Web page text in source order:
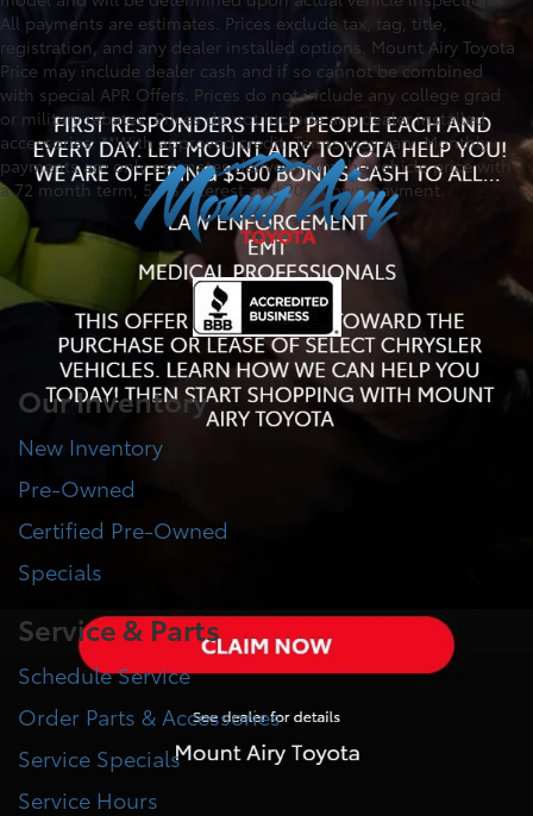
All payments are estimates. Prices exclude tax, tag, title,
registration, and any dealer installed options. Mount Airy Toyota
Price may include dealer cash and if so cannot be combined
with special APR Offers. Prices do not include any college grad
or military rebates. Prices do not include any dealer installed
accessories. **With approved credit. Terms may vary. Monthly
payments are only estimates derived from the vehicle price with
a 72 month term, 5.9% interest and 20% down payment.
Our Inventory
New Inventory
Pre-Owned
Certified Pre-Owned
Specials
Service & Parts
Schedule Service
Order Parts & Accessories
Service Specials
Service Hours